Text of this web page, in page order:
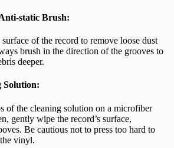
static Brush:
of the record to remove loose dust
brush in the direction of the grooves to
deeper.
Solution:
of the cleaning solution on a microfiber
gently wipe the record’s surface,
Be cautious not to press too hard to
vinyl.